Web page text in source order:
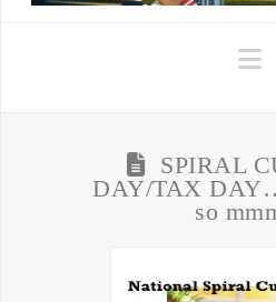
SPIRAL
DAY/TAX
so